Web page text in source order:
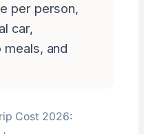
per person,
car,
and
Cost 2026: